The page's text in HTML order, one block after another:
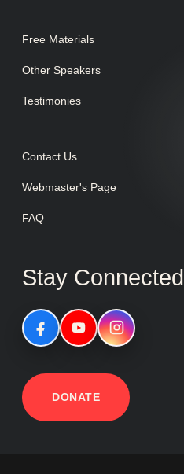
Free Materials
Other Speakers
Testimonies
Contact Us
Webmaster's Page
FAQ
Stay Connected
DONATE